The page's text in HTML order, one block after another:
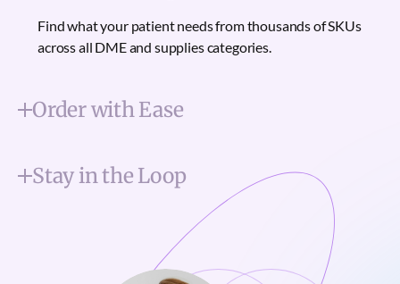
Find what your patient needs from thousands of SKUs
across all DME and supplies categories.
Order with Ease
Stay in the Loop